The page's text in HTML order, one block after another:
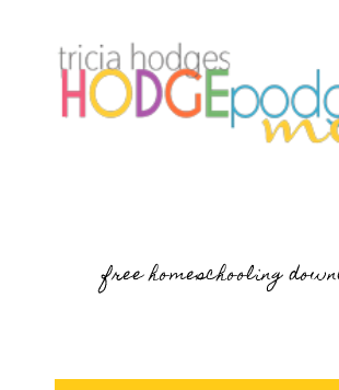
free homeschooling